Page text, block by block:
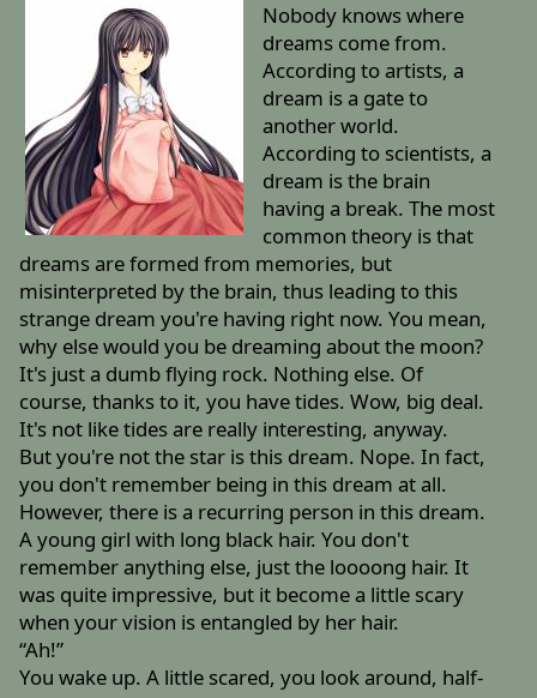
Nobody knows where
dreams come from.
According to artists, a
dream is a gate to
another world.
According to scientists, a
dream is the brain
having a break. The most
common theory is that
dreams are formed from memories, but
misinterpreted by the brain, thus leading to this
strange dream you're having right now. You mean,
why else would you be dreaming about the moon?
It's just a dumb flying rock. Nothing else. Of
course, thanks to it, you have tides. Wow, big deal.
It's not like tides are really interesting, anyway.
But you're not the star is this dream. Nope. In fact,
you don't remember being in this dream at all.
However, there is a recurring person in this dream.
A young girl with long black hair. You don't
remember anything else, just the loooong hair. It
was quite impressive, but it become a little scary
when your vision is entangled by her hair.
“Ah!”
You wake up. A little scared, you look around, half-